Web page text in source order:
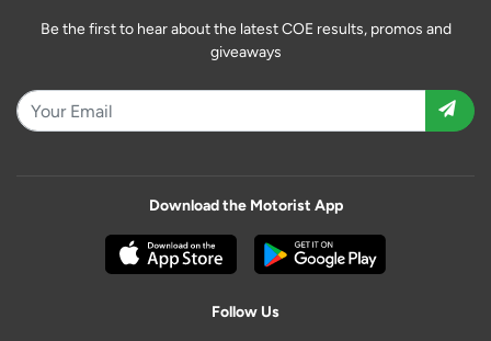
Be the first to hear about the latest COE results, promos and
giveaways
Download the Motorist App
Follow Us